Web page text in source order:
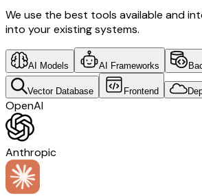
We use the best tools available and
into your existing systems.
AI Models AI Frameworks
Vector Database Frontend
OpenAI
Anthropic